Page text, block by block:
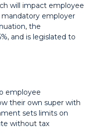
will impact employee
employer
the
and is legislated to
employee
their own super with
sets limits on
without tax